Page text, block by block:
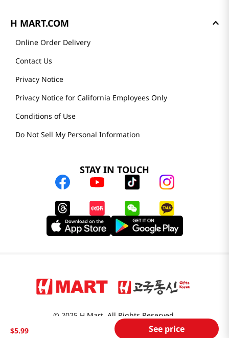
$5.99 See price
H MART.COM
Online Order Delivery
Contact Us
Privacy Notice
Privacy Notice for California Employees Only
Conditions of Use
Do Not Sell My Personal Information
STAY IN TOUCH
© 2025 H Mart. All Rights Reserved.
The Best of Asia in America. Since 1982. H MART